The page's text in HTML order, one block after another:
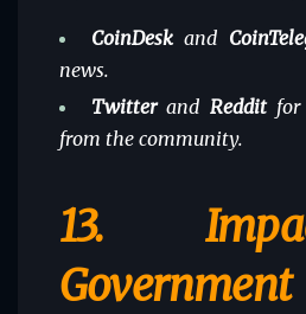
CoinDesk and
news.
Twitterand Redditfor
from the community.
13.
Government